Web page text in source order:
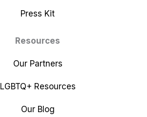
Press Kit
Resources
Our Partners
LGBTQ+ Resources
Our Blog